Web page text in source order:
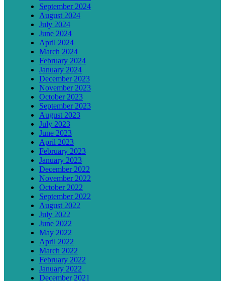
September 2024
August 2024
July 2024
June 2024
April 2024
March 2024
February 2024
January 2024
December 2023
November 2023
October 2023
September 2023
August 2023
July 2023
June 2023
April 2023
February 2023
January 2023
December 2022
November 2022
October 2022
September 2022
August 2022
July 2022
June 2022
May 2022
April 2022
March 2022
February 2022
January 2022
December 2021